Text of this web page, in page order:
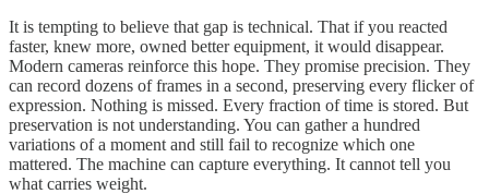
It is tempting to believe that gap is technical. That if you reacted
faster, knew more, owned better equipment, it would disappear.
Modern cameras reinforce this hope. They promise precision. They
can record dozens of frames in a second, preserving every flicker of
expression. Nothing is missed. Every fraction of time is stored. But
preservation is not understanding. You can gather a hundred
variations of a moment and still fail to recognize which one
mattered. The machine can capture everything. It cannot tell you
what carries weight.